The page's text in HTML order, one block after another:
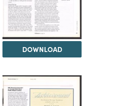
DOWNLOAD